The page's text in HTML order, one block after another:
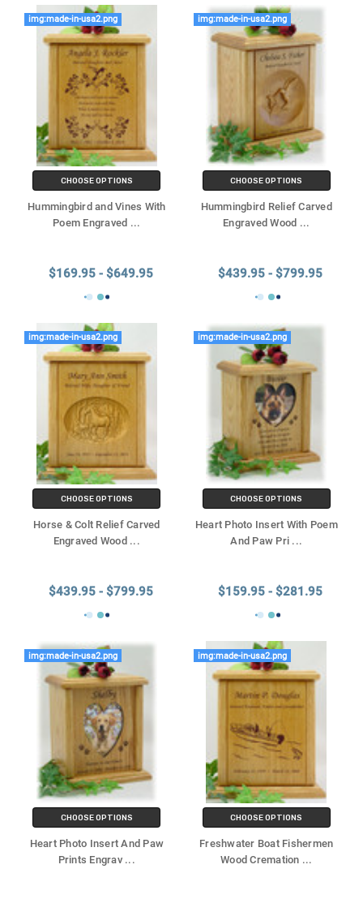
img:made-in-usa2.png
CHOOSE OPTIONS
Hummingbird and Vines With
Poem Engraved ...
$169.95 - $649.95
img:made-in-usa2.png
CHOOSE OPTIONS
Hummingbird Relief Carved
Engraved Wood ...
$439.95 - $799.95
img:made-in-usa2.png
CHOOSE OPTIONS
Horse & Colt Relief Carved
Engraved Wood ...
$439.95 - $799.95
img:made-in-usa2.png
CHOOSE OPTIONS
Heart Photo Insert With Poem
And Paw Pri ...
$159.95 - $281.95
img:made-in-usa2.png
CHOOSE OPTIONS
Heart Photo Insert And Paw
Prints Engrav ...
img:made-in-usa2.png
CHOOSE OPTIONS
Freshwater Boat Fishermen
Wood Cremation ...